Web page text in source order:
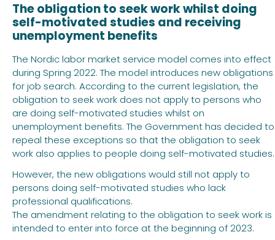
The obligation to seek work whilst doing
self-motivated studies and receiving
unemployment benefits
The Nordic labor market service model comes into effect
during Spring 2022. The model introduces new obligations
for job search. According to the current legislation, the
obligation to seek work does not apply to persons who
are doing self-motivated studies whilst on
unemployment benefits. The Government has decided to
repeal these exceptions so that the obligation to seek
work also applies to people doing self-motivated studies.
However, the new obligations would still not apply to
persons doing self-motivated studies who lack
professional qualifications.
The amendment relating to the obligation to seek work is
intended to enter into force at the beginning of 2023.